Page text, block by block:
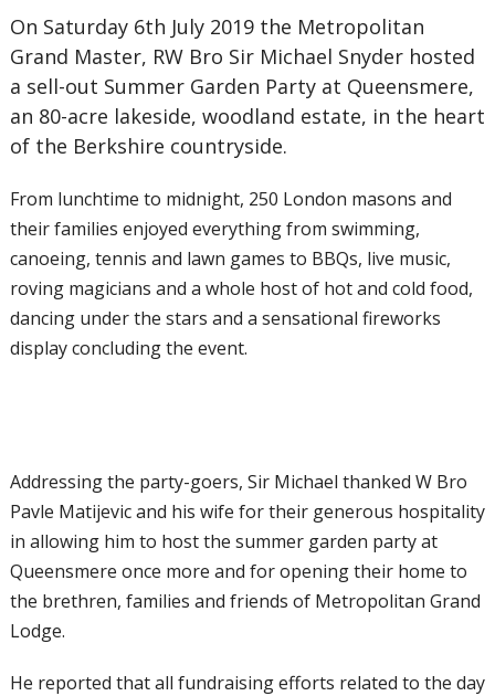
On Saturday 6th July 2019 the Metropolitan
Grand Master, RW Bro Sir Michael Snyder hosted
a sell-out Summer Garden Party at Queensmere,
an 80-acre lakeside, woodland estate, in the heart
of the Berkshire countryside.
From lunchtime to midnight, 250 London masons and
their families enjoyed everything from swimming,
canoeing, tennis and lawn games to BBQs, live music,
roving magicians and a whole host of hot and cold food,
dancing under the stars and a sensational fireworks
display concluding the event.
Addressing the party-goers, Sir Michael thanked W Bro
Pavle Matijevic and his wife for their generous hospitality
in allowing him to host the summer garden party at
Queensmere once more and for opening their home to
the brethren, families and friends of Metropolitan Grand
Lodge.
He reported that all fundraising efforts related to the day